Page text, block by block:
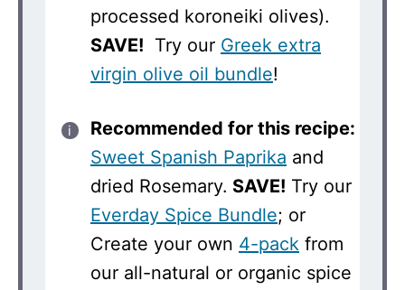
processed koroneiki olives).
SAVE! Try our Greek extra
virgin olive oil bundle!
Recommended for this recipe:
Sweet Spanish Paprika and
dried Rosemary. SAVE! Try our
Everday Spice Bundle; or
Create your own 4-pack from
our all-natural or organic spice